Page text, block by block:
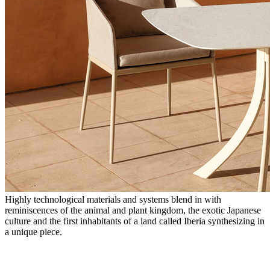
Highly technological materials and systems blend in with
reminiscences of the animal and plant kingdom, the exotic Japanese
culture and the first inhabitants of a land called Iberia synthesizing in
a unique piece.